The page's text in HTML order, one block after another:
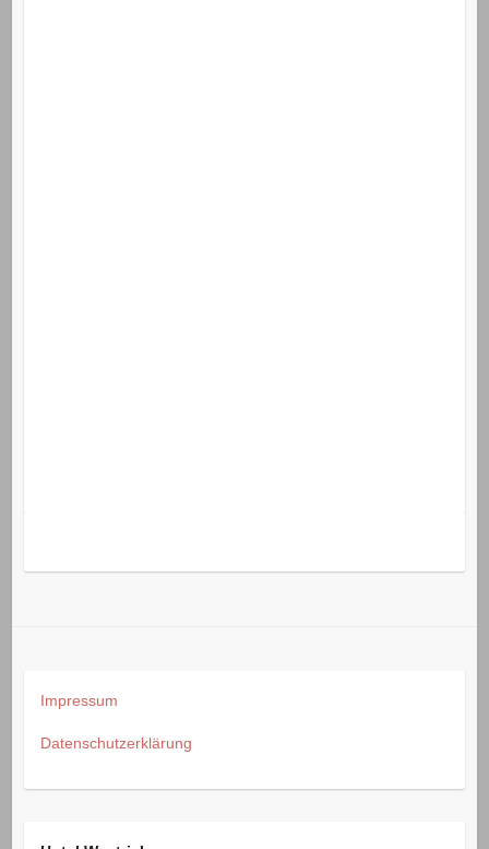
Impressum
Datenschutzerklärung